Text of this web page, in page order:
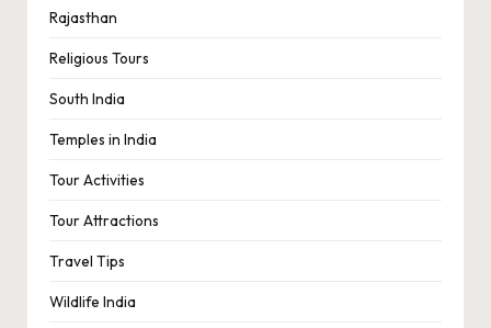
Rajasthan
Religious Tours
South India
Temples in India
Tour Activities
Tour Attractions
Travel Tips
Wildlife India